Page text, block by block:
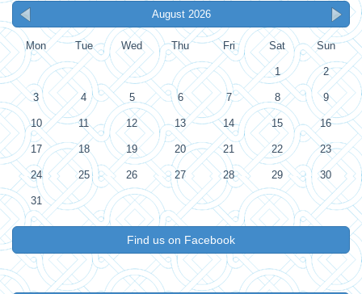
August 2026
Mon Tue Wed Thu Fri Sat Sun
1 2
3 4 5 6 7 8 9
10 11 12 13 14 15 16
17 18 19 20 21 22 23
24 25 26 27 28 29 30
31
Find us on Facebook